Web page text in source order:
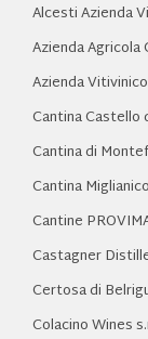
Alcesti Azienda
Azienda Agricola
Azienda
Cantina Castello
Cantina di
Cantina Miglianico
Cantine
Castagner
Certosa di
Colacino Wines